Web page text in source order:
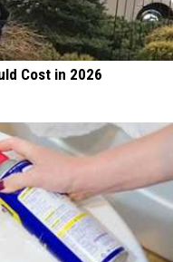
Cost in 2026